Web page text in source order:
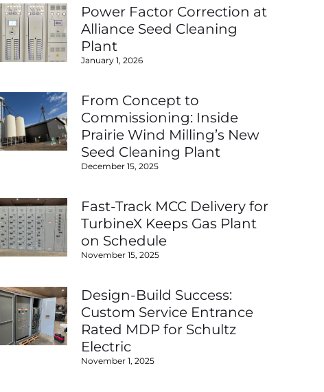
Power Factor Correction at
Alliance Seed Cleaning
Plant
January 1, 2026
From Concept to
Commissioning: Inside
Prairie Wind Milling’s New
Seed Cleaning Plant
December 15, 2025
Fast-Track MCC Delivery for
TurbineX Keeps Gas Plant
on Schedule
November 15, 2025
Design-Build Success:
Custom Service Entrance
Rated MDP for Schultz
Electric
November 1, 2025